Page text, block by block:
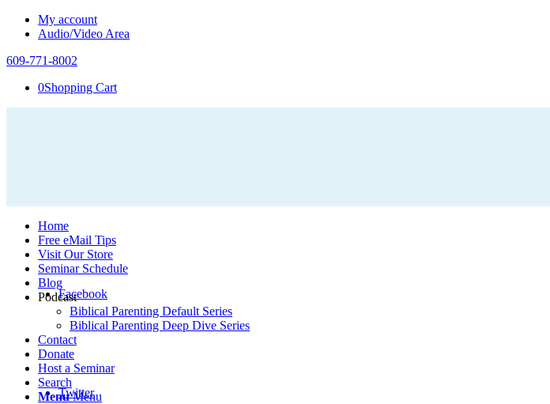
My account
Audio/Video Area
609-771-8002
0Shopping Cart
Facebook
Twitter
Home
Free eMail Tips
Visit Our Store
Seminar Schedule
Blog
Podcast
Biblical Parenting Default Series
Biblical Parenting Deep Dive Series
Contact
Donate
Host a Seminar
Search
Menu Menu